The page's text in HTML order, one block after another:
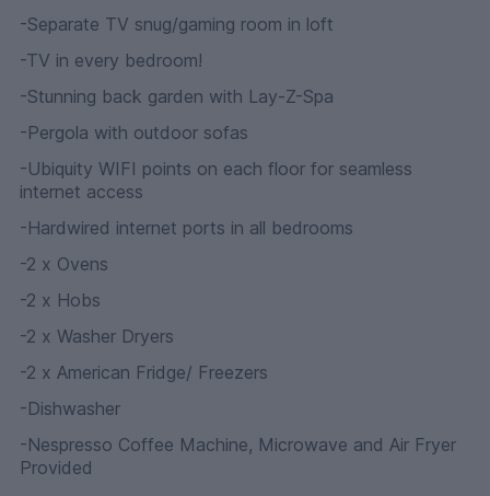
-Separate TV snug/gaming room in loft
-TV in every bedroom!
-Stunning back garden with Lay-Z-Spa
-Pergola with outdoor sofas
-Ubiquity WIFI points on each floor for seamless
internet access
-Hardwired internet ports in all bedrooms
-2 x Ovens
-2 x Hobs
-2 x Washer Dryers
-2 x American Fridge/ Freezers
-Dishwasher
-Nespresso Coffee Machine, Microwave and Air Fryer
Provided